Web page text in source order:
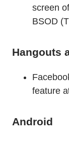
screen
BSOD
Hangouts
feature
Android